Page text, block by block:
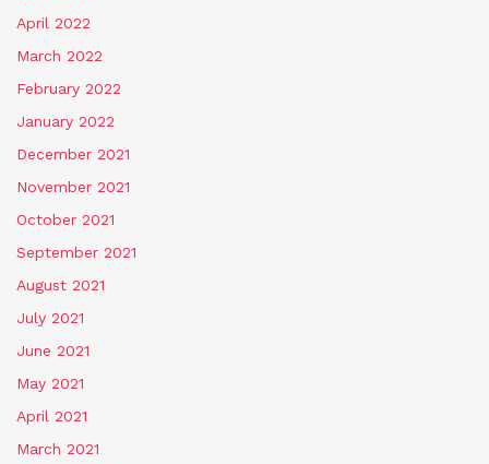
April 2022
March 2022
February 2022
January 2022
December 2021
November 2021
October 2021
September 2021
August 2021
July 2021
June 2021
May 2021
April 2021
March 2021